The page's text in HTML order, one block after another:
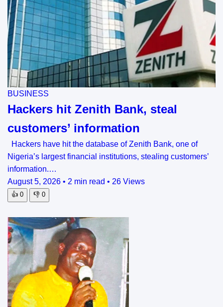
BUSINESS
Hackers hit Zenith Bank, steal
customers’ information
Hackers have hit the database of Zenith Bank, one of
Nigeria’s largest financial institutions, stealing customers’
information.…
August 5, 2026 • 2 min read • 26 Views
👍 0 👎 0